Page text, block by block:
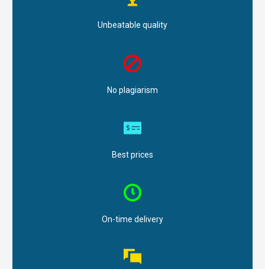
Unbeatable quality
No plagiarism
Best prices
On-time delivery